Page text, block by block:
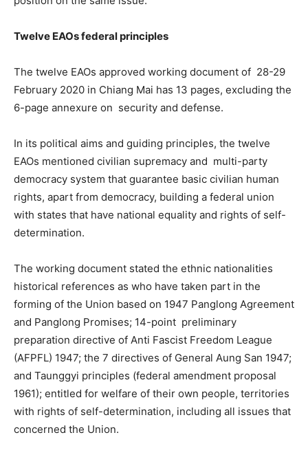
Twelve EAOs federal principles
The twelve EAOs approved working document of 28-29
February 2020 in Chiang Mai has 13 pages, excluding the
6-page annexure on security and defense.
In its political aims and guiding principles, the twelve
EAOs mentioned civilian supremacy and multi-party
democracy system that guarantee basic civilian human
rights, apart from democracy, building a federal union
with states that have national equality and rights of self-
determination.
The working document stated the ethnic nationalities
historical references as who have taken part in the
forming of the Union based on 1947 Panglong Agreement
and Panglong Promises; 14-point preliminary
preparation directive of Anti Fascist Freedom League
(AFPFL) 1947; the 7 directives of General Aung San 1947;
and Taunggyi principles (federal amendment proposal
1961); entitled for welfare of their own people, territories
with rights of self-determination, including all issues that
concerned the Union.